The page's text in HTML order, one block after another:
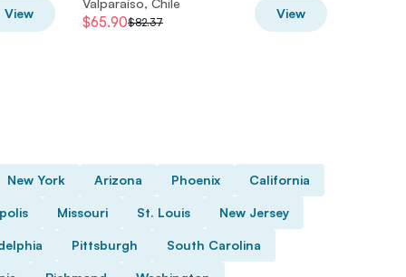
View
Valparaíso, Chile
$65.90$82.37
View
New York Arizona Phoenix California
Missouri St. Louis New Jersey
Pittsburgh South Carolina